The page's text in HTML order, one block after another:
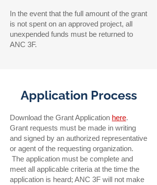
In the event that the full amount of the grant
is not spent on an approved project, all
unexpended funds must be returned to
ANC 3F.
Application Process
Download the Grant Application here.
Grant requests must be made in writing
and signed by an authorized representative
or agent of the requesting organization.
The application must be complete and
meet all applicable criteria at the time the
application is heard; ANC 3F will not make